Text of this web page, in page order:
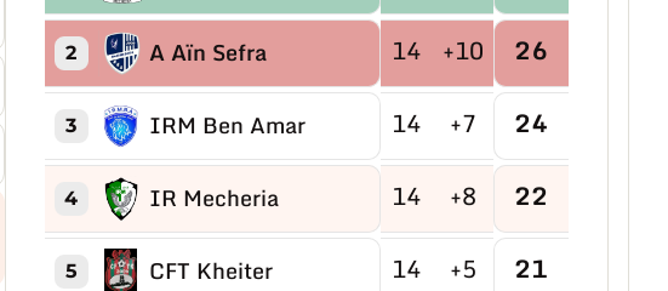
2 A Aïn Sefra 14 +10 26
3 IRM Ben Amar 14 +7 24
4 IR Mecheria 14 +8 22
5 CFT Kheiter 14 +5 21